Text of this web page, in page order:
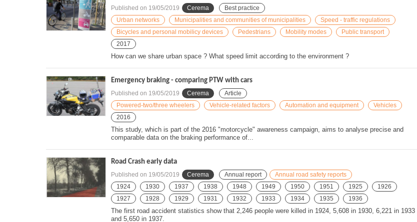
Published on 19/05/2019 Cerema
Best practice
Urban networks
Municipalities and communities of municipalities
Speed - traffic regulations
Bicycles and personal mobilicy devices
Pedestrians Mobility modes
Public transport
2017
How can we share urban space ? What speed limit according to the environment ?
Emergency braking - comparing PTW with cars
Published on 19/05/2019 Cerema
Article
Powered-two/three wheelers
Vehicle-related factors Automation and equipment
Vehicles
2016
This study, which is part of the 2016 "motorcycle" awareness campaign, aims to analyse precise and
comparable data on the braking performance of...
Road Crash early data
Published on 19/05/2019 Cerema Annual report
Annual road safety reports
1924
1930 1937 1938 1948 1949 1950 1951 1925
1926
1927
1928 1929 1931 1932 1933 1934 1935 1936
The first road accident statistics show that 2,246 people were killed in 1924, 5,608 in 1930, 6,221 in 1933
and 5,650 in 1937.